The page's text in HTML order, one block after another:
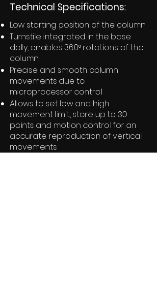
Technical Specifications:
Low starting position of the column
Turnstile integrated in the base
dolly, enables 360° rotations of the
column
Precise and smooth column
movements due to
microprocessor control
Allows to set low and high
movement limit, store up to 30
points and motion control for an
accurate reproduction of vertical
movements